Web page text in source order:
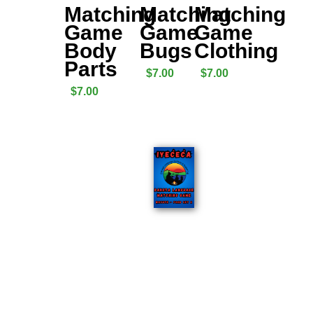
Matching
Game
Body
Parts
$7.00
Matching
Game
Bugs
$7.00
Matching
Game
Clothing
$7.00